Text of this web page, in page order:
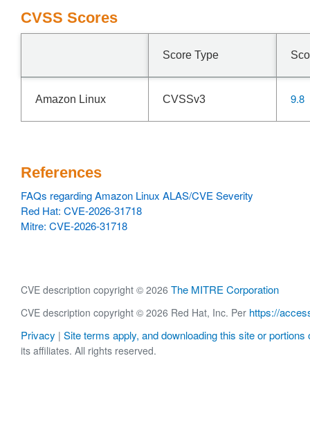
CVSS Scores
Score Type
Amazon Linux CVSSv3 9.8
References
FAQs regarding Amazon Linux ALAS/CVE Severity
Red Hat: CVE-2026-31718
Mitre: CVE-2026-31718
CVE description copyright © 2026 The MITRE Corporation
CVE description copyright © 2026 Red Hat, Inc. Per https://
Privacy | Site terms apply, and downloading this site or portions
its affiliates. All rights reserved.